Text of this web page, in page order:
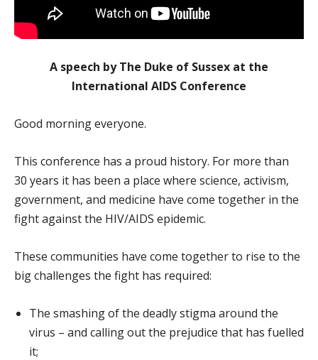
A speech by The Duke of Sussex at the
International AIDS Conference
Good morning everyone.
This conference has a proud history. For more than
30 years it has been a place where science, activism,
government, and medicine have come together in the
fight against the HIV/AIDS epidemic.
These communities have come together to rise to the
big challenges the fight has required:
The smashing of the deadly stigma around the
virus – and calling out the prejudice that has fuelled
it;